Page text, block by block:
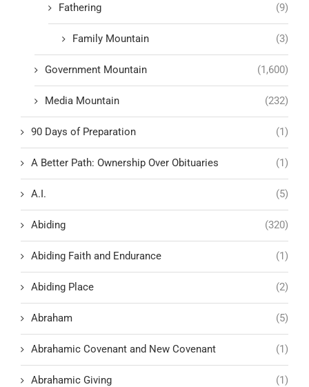
Fathering (9)
Family Mountain (3)
Government Mountain (1,600)
Media Mountain (232)
90 Days of Preparation (1)
A Better Path: Ownership Over Obituaries (1)
A.I. (5)
Abiding (320)
Abiding Faith and Endurance (1)
Abiding Place (2)
Abraham (5)
Abrahamic Covenant and New Covenant (1)
Abrahamic Giving (1)